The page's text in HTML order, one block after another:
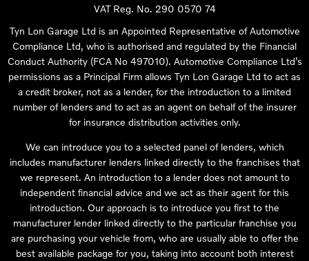
VAT Reg. No. 290 0570 74
Tyn Lon Garage Ltd is an Appointed Representative of Automotive
Compliance Ltd, who is authorised and regulated by the Financial
Conduct Authority (FCA No 497010). Automotive Compliance Ltd’s
permissions as a Principal Firm allows Tyn Lon Garage Ltd to act as
a credit broker, not as a lender, for the introduction to a limited
number of lenders and to act as an agent on behalf of the insurer
for insurance distribution activities only.
We can introduce you to a selected panel of lenders, which
includes manufacturer lenders linked directly to the franchises that
we represent. An introduction to a lender does not amount to
independent financial advice and we act as their agent for this
introduction. Our approach is to introduce you first to the
manufacturer lender linked directly to the particular franchise you
are purchasing your vehicle from, who are usually able to offer the
best available package for you, taking into account both interest